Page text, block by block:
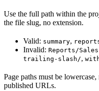
Use the full path within the
the file slug, no extension.
Valid: summary,
Invalid: Reports/Sales
trailing-slash/,
Page paths must be
published URLs.